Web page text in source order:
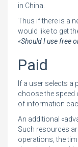
in China.
Thus if there is a
would like to get
«Should I use free
Paid
If a user selects a
choose the speed
of information
An additional
Such resources
operations, the